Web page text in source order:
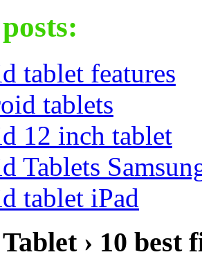
tablet features
tablets
12 inch tablet
Tablets
tablet iPad
› 10 best